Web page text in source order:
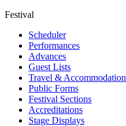
Festival
Scheduler
Performances
Advances
Guest Lists
Travel & Accommodation
Public Forms
Festival Sections
Accreditations
Stage Displays